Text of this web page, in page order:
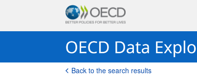
Back to the search results